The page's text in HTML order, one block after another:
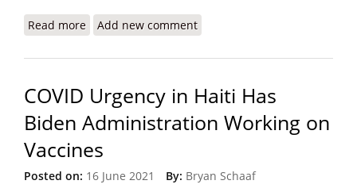
Read more about Gangs Steal Maternity Hospital's Generator
Add new comment
COVID Urgency in Haiti Has
Biden Administration Working on
Vaccines
Posted on: 16 June 2021 By: Bryan Schaaf